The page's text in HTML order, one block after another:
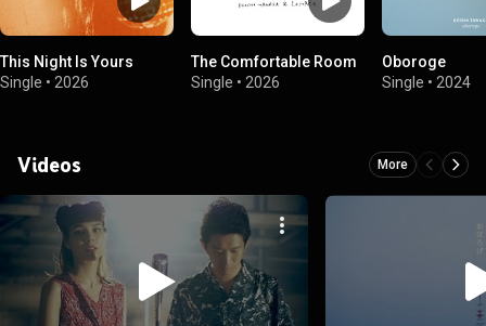
This Night Is Yours
Single • 2026
The Comfortable Room
Single • 2026
Oboroge
Single • 2024
Videos More